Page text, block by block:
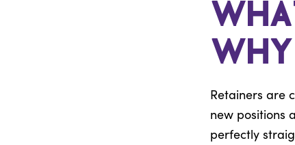
Retainers are
new positions
perfectly